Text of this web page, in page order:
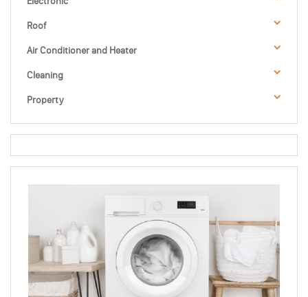
Roof
Air Conditioner and Heater
Cleaning
Property